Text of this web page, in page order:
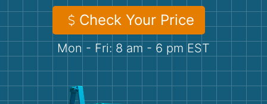
Landscaping
Demolition
Concrete
Check Your Price
Mon - Fri: 8 am - 6 pm EST